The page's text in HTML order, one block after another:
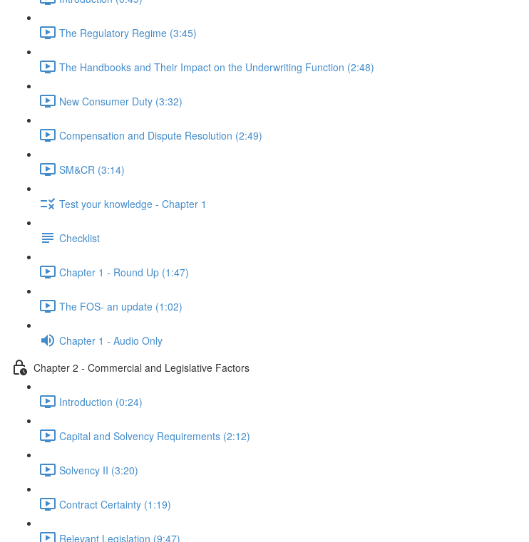
The Regulatory Regime (3:45)
The Handbooks and Their Impact on the Underwriting Function (2:48)
New Consumer Duty (3:32)
Compensation and Dispute Resolution (2:49)
SM&CR (3:14)
Test your knowledge - Chapter 1
Checklist
Chapter 1 - Round Up (1:47)
The FOS- an update (1:02)
Chapter 1 - Audio Only
Chapter 2 - Commercial and Legislative Factors
Introduction (0:24)
Capital and Solvency Requirements (2:12)
Solvency II (3:20)
Contract Certainty (1:19)
Relevant Legislation (9:47)